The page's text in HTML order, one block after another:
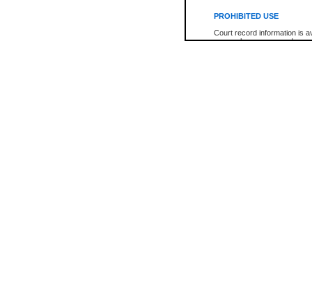
PROHIBITED USE
Court record information is
research purposes and may